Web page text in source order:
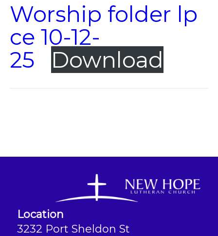
Worship folder lp
ce 10-12-
25
Download
Location
3232 Port Sheldon St